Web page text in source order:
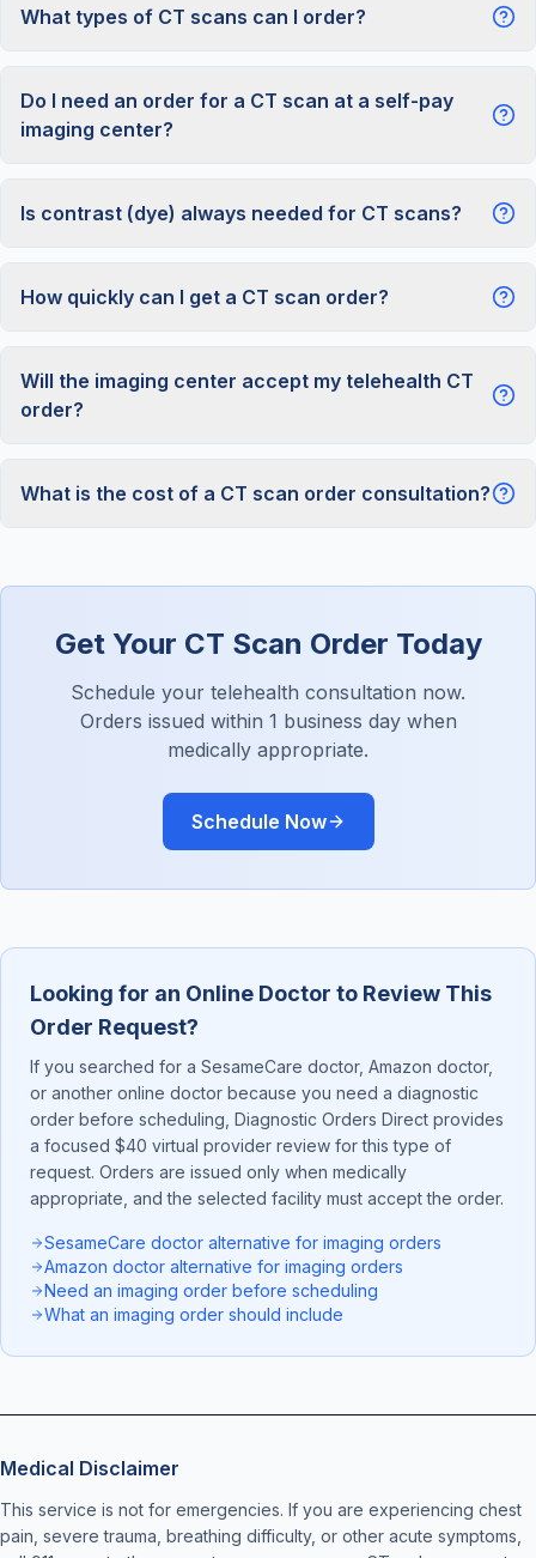
What types of CT scans can I order?
Do I need an order for a CT scan at a self-pay
imaging center?
Is contrast (dye) always needed for CT scans?
How quickly can I get a CT scan order?
Will the imaging center accept my telehealth CT
order?
What is the cost of a CT scan order consultation?
Get Your CT Scan Order Today
Schedule your telehealth consultation now.
Orders issued within 1 business day when
medically appropriate.
Schedule Now
Looking for an Online Doctor to Review This
Order Request?
If you searched for a SesameCare doctor, Amazon doctor,
or another online doctor because you need a diagnostic
order before scheduling, Diagnostic Orders Direct provides
a focused $40 virtual provider review for this type of
request. Orders are issued only when medically
appropriate, and the selected facility must accept the order.
SesameCare doctor alternative for imaging orders
Amazon doctor alternative for imaging orders
Need an imaging order before scheduling
What an imaging order should include
Medical Disclaimer
This service is not for emergencies. If you are experiencing chest
pain, severe trauma, breathing difficulty, or other acute symptoms,